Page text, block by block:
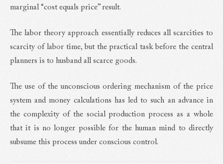
marginal “cost equals price” result.
The labor theory approach essentially reduces all scarcities to
scarcity of labor time, but the practical task before the central
planners is to husband all scarce goods.
The use of the unconscious ordering mechanism of the price
system and money calculations has led to such an advance in
the complexity of the social production process as a whole
that it is no longer possible for the human mind to directly
subsume this process under conscious control.